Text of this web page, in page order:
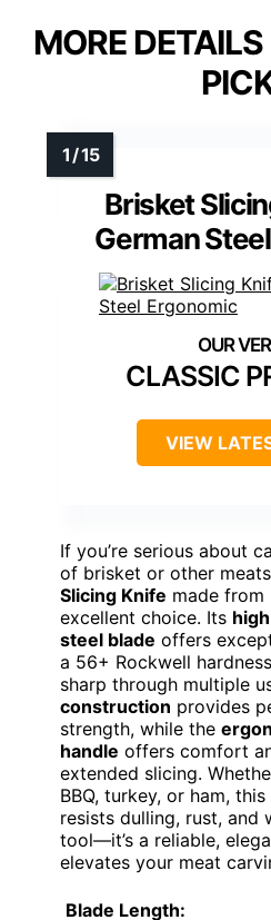
MORE
Brisket
German
CLASSIC
VIEW
If you’re serious about
of brisket or other
Slicing Knife made from
excellent choice. Its
steel blade offers
a 56+ Rockwell
sharp through multiple
construction provides
strength, while the
handle offers comfort
extended slicing.
BBQ, turkey, or ham,
resists dulling, rust, and
tool—it’s a reliable,
elevates your meat
Blade Length: